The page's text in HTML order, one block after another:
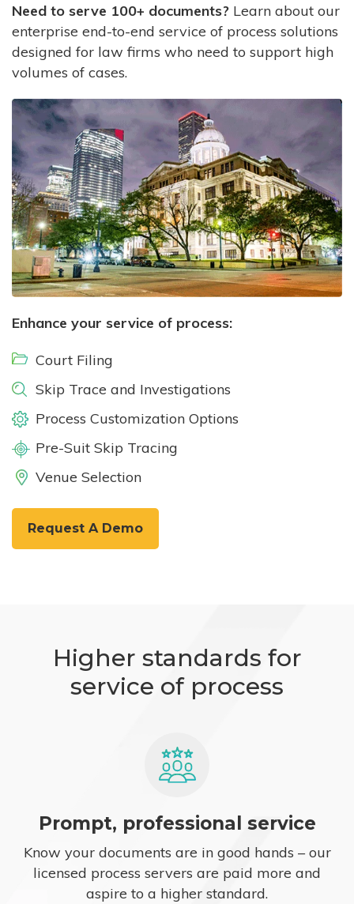
Need to serve 100+ documents? Learn about our
enterprise end-to-end service of process solutions
designed for law firms who need to support high
volumes of cases.
Enhance your service of process:
Court Filing
Skip Trace and Investigations
Process Customization Options
Pre-Suit Skip Tracing
Venue Selection
Request A Demo
Higher standards for
service of process
Prompt, professional service
Know your documents are in good hands – our
licensed process servers are paid more and
aspire to a higher standard.